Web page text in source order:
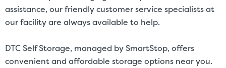
assistance, our friendly customer service specialists at
our facility are always available to help.
DTC Self Storage, managed by SmartStop, offers
convenient and affordable storage options near you.